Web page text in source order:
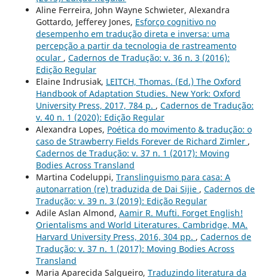
Aline Ferreira, John Wayne Schwieter, Alexandra
Gottardo, Jefferey Jones, Esforço cognitivo no
desempenho em tradução direta e inversa: uma
percepção a partir da tecnologia de rastreamento
ocular , Cadernos de Tradução: v. 36 n. 3 (2016):
Edição Regular
Elaine Indrusiak, LEITCH, Thomas. (Ed.) The Oxford
Handbook of Adaptation Studies. New York: Oxford
University Press, 2017, 784 p. , Cadernos de Tradução:
v. 40 n. 1 (2020): Edição Regular
Alexandra Lopes, Poética do movimento & tradução: o
caso de Strawberry Fields Forever de Richard Zimler ,
Cadernos de Tradução: v. 37 n. 1 (2017): Moving
Bodies Across Transland
Martina Codeluppi, Translinguismo para casa: A
autonarration (re) traduzida de Dai Sijie , Cadernos de
Tradução: v. 39 n. 3 (2019): Edição Regular
Adile Aslan Almond, Aamir R. Mufti. Forget English!
Orientalisms and World Literatures. Cambridge, MA.
Harvard University Press, 2016, 304 pp. , Cadernos de
Tradução: v. 37 n. 1 (2017): Moving Bodies Across
Transland
Maria Aparecida Salgueiro, Traduzindo literatura da